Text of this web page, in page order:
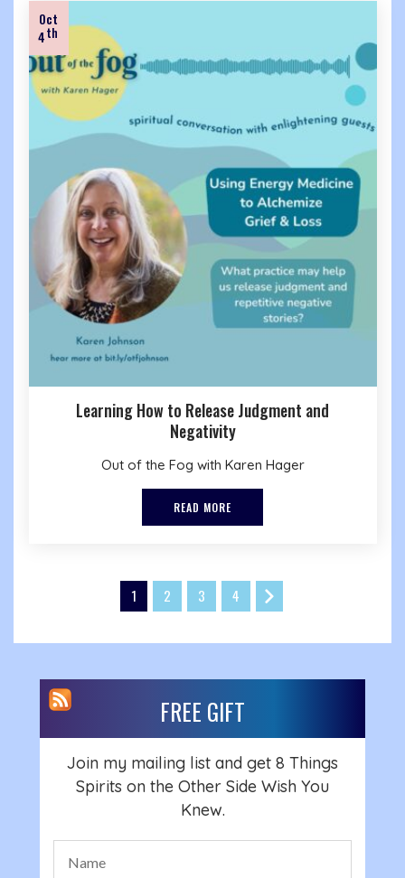
Oct
4th
Learning How to Release Judgment and
Negativity
Out of the Fog with Karen Hager
READ MORE
1 2 3 4
FREE GIFT
Join my mailing list and get 8 Things
Spirits on the Other Side Wish You
Knew.